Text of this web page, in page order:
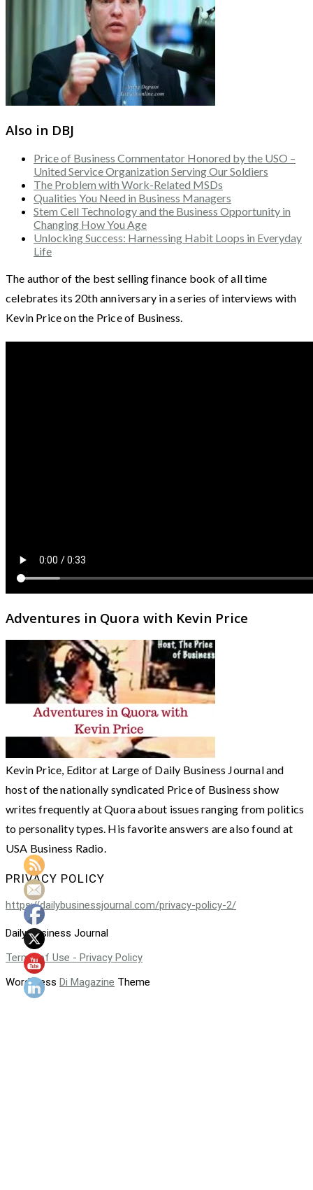
Also in DBJ
Price of Business Commentator Honored by the USO –
United Service Organization Serving Our Soldiers
The Problem with Work-Related MSDs
Qualities You Need in Business Managers
Stem Cell Technology and the Business Opportunity in
Changing How You Age
Unlocking Success: Harnessing Habit Loops in Everyday
Life
The author of the best selling finance book of all time
celebrates its 20th anniversary in a series of interviews with
Kevin Price on the Price of Business.
Adventures in Quora with Kevin Price
Kevin Price, Editor at Large of Daily Business Journal and
host of the nationally syndicated Price of Business show
writes frequently at Quora about issues ranging from politics
to personality types. His favorite answers are also found at
USA Business Radio.
PRIVACY POLICY
https://dailybusinessjournal.com/privacy-policy-2/
Daily Business Journal
Terms of Use - Privacy Policy
WordPress Di Magazine Theme